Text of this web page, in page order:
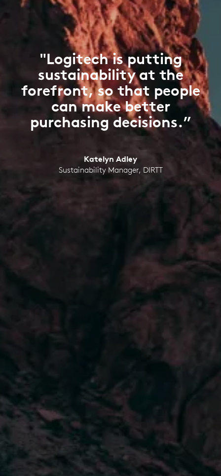
"Logitech is putting
sustainability at the
forefront, so that people
can make better
purchasing decisions.”
Katelyn Adley
Sustainability Manager, DIRTT